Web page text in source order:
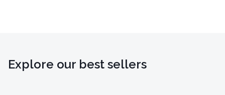
Explore our best sellers